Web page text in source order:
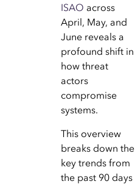
ISAO across
April, May, and
June reveals a
profound shift in
how threat
actors
compromise
systems.
This overview
breaks down the
key trends from
the past 90 days